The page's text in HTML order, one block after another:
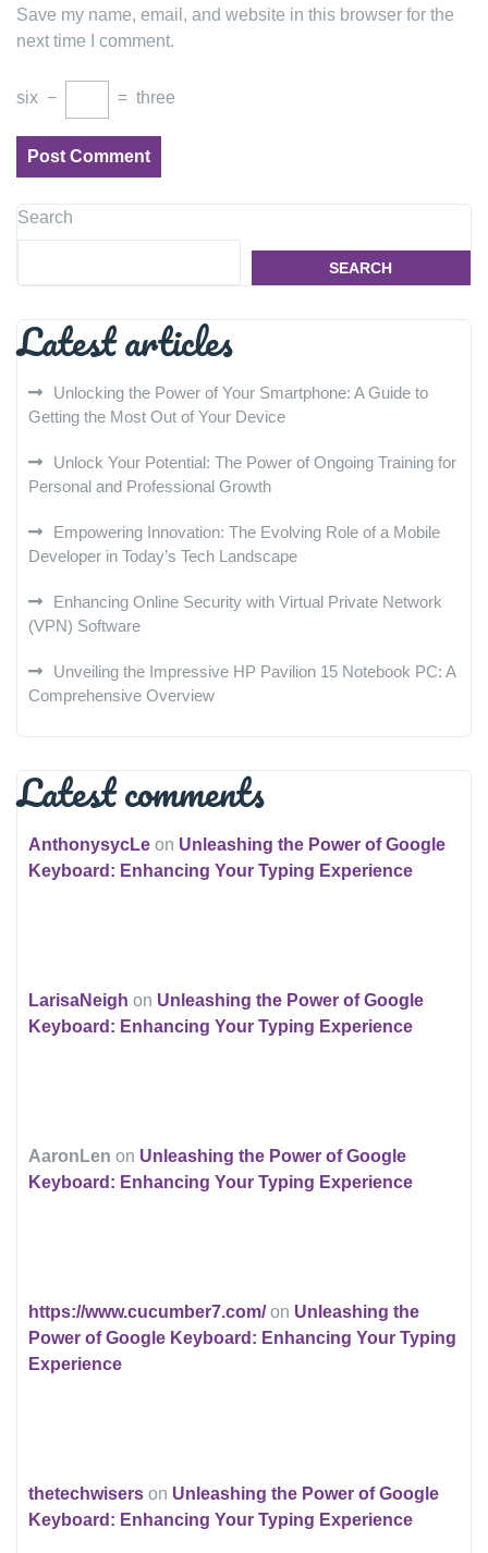
Save my name, email, and website in this browser for the
next time I comment.
six − = three
Search
SEARCH
Latest articles
Unlocking the Power of Your Smartphone: A Guide to
Getting the Most Out of Your Device
Unlock Your Potential: The Power of Ongoing Training for
Personal and Professional Growth
Empowering Innovation: The Evolving Role of a Mobile
Developer in Today’s Tech Landscape
Enhancing Online Security with Virtual Private Network
(VPN) Software
Unveiling the Impressive HP Pavilion 15 Notebook PC: A
Comprehensive Overview
Latest comments
AnthonysycLe on Unleashing the Power of Google
Keyboard: Enhancing Your Typing Experience
LarisaNeigh on Unleashing the Power of Google
Keyboard: Enhancing Your Typing Experience
AaronLen on Unleashing the Power of Google
Keyboard: Enhancing Your Typing Experience
https://www.cucumber7.com/on Unleashing the
Power of Google Keyboard: Enhancing Your Typing
Experience
thetechwisers on Unleashing the Power of Google
Keyboard: Enhancing Your Typing Experience